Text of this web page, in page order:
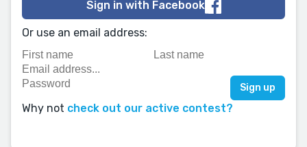
Sign in with Facebook
Or use an email address:
Why not check out our active contest?